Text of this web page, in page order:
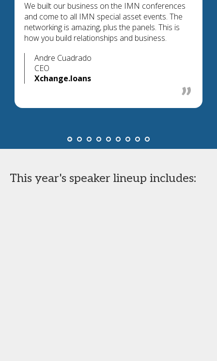
Andre Cuadrado
CEO
Xchange.loans
We built our business on the IMN conferences
and come to all IMN special asset events. The
networking is amazing, plus the panels. This is
how you build relationships and business.
This year's speaker lineup includes: